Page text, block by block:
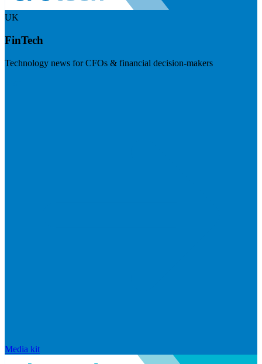
UK
FinTech
Technology news for CFOs & financial decision-makers
Media kit